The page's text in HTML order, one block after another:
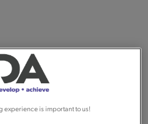
experience is important to us!